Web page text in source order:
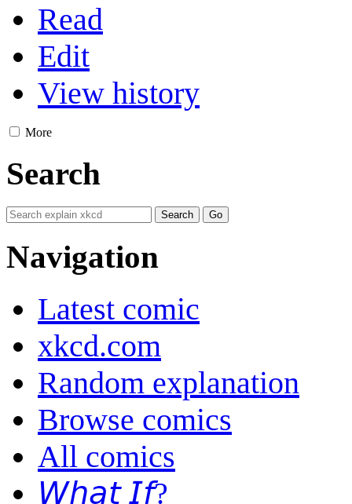
Read
Edit
View history
More
Search
Navigation
Latest comic
xkcd.com
Random explanation
Browse comics
All comics
𝘞𝘩𝘢𝘵 𝘐𝘧?